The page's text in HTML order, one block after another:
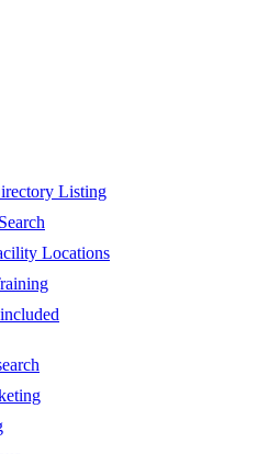
Listing
Locations